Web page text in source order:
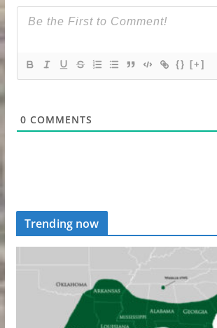
{} [+]
0 COMMENTS
Trending now